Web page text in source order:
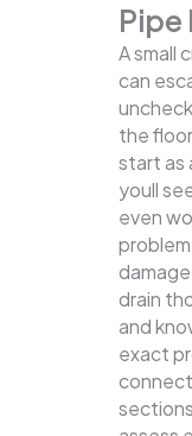
Pipe
A small
can
the
start as
youll
even
drain
and
exact